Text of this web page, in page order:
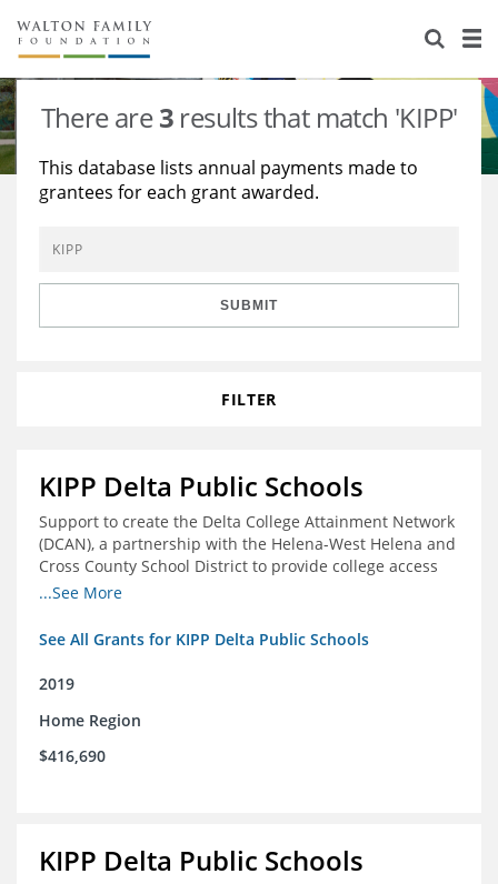
About Us
Staff
Reports & Financials
Contact Us
Stories
Education
Environment
Learning
Knowledge Center
Grants
There are3 results that match 'KIPP'
This database lists annual payments made to
grantees for each grant awarded.
SUBMIT
FILTER
KIPP Delta Public Schools
Support to create the Delta College Attainment Network
(DCAN), a partnership with the Helena-West Helena and
Cross County School District to provide college access
and degree completion in the Delta Region
...See More
See All Grants for KIPP Delta Public Schools
2019
Home Region
$416,690
KIPP Delta Public Schools